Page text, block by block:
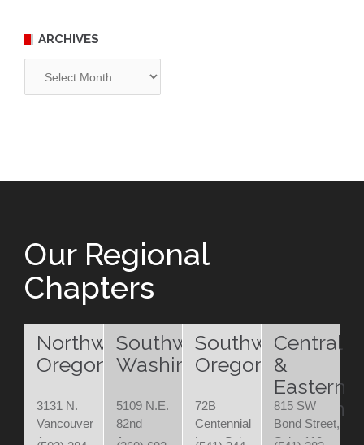
ARCHIVES
Our Regional
Chapters
Northwest
Oregon
Southwest
Washington
Southwest
Oregon
Central
&
Eastern
Oregon
3131 N.
Vancouver
Ave.
5109 N.E.
82nd
Avenue
72B
Centennial
Loop Suite
815 SW
Bond Street,
Suite 110